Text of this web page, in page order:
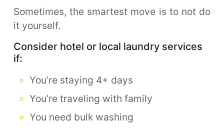
Sometimes, the smartest move is to not do
it yourself.
Consider hotel or local laundry services
if:
You’re staying 4+ days
You’re traveling with family
You need bulk washing